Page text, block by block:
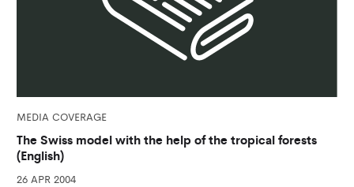
MEDIA COVERAGE
The Swiss model with the help of the tropical forests
(English)
26 APR 2004